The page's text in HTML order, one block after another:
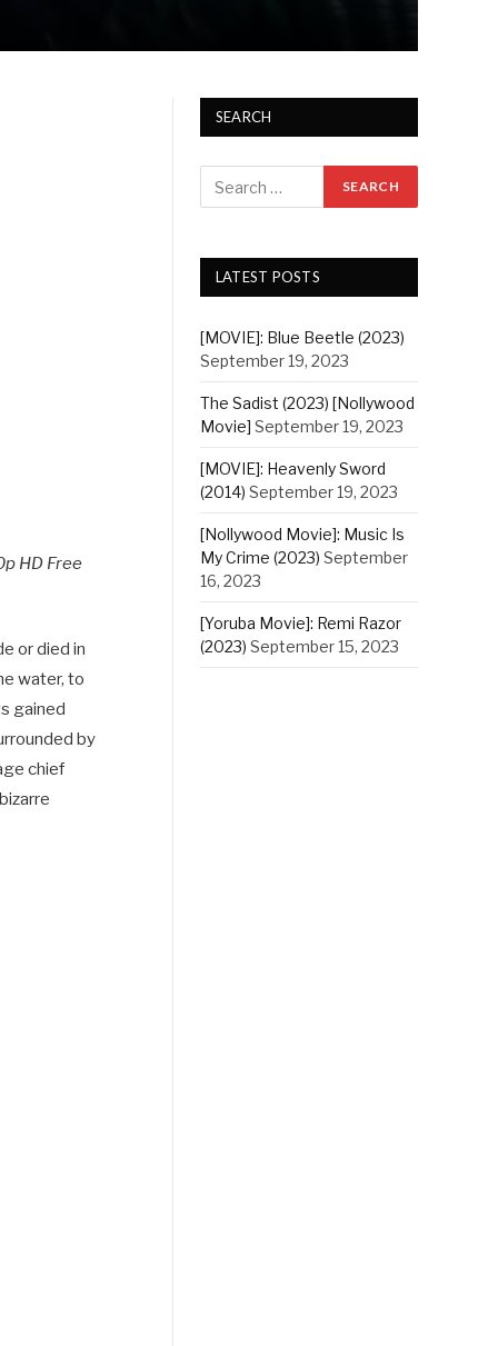
HD Free
or died in
water, to
gained
by
chief
SEARCH
LATEST POSTS
[MOVIE]: Blue Beetle (2023)
September 19, 2023
The Sadist (2023) [Nollywood
Movie] September 19, 2023
[MOVIE]: Heavenly Sword
(2014) September 19, 2023
[Nollywood Movie]: Music Is
My Crime (2023) September
16, 2023
[Yoruba Movie]: Remi Razor
(2023) September 15, 2023